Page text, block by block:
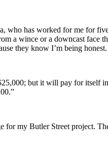
has worked for me for
a wince or a downcast face
they know I’m being
but it will pay for itself
my Butler Street project.